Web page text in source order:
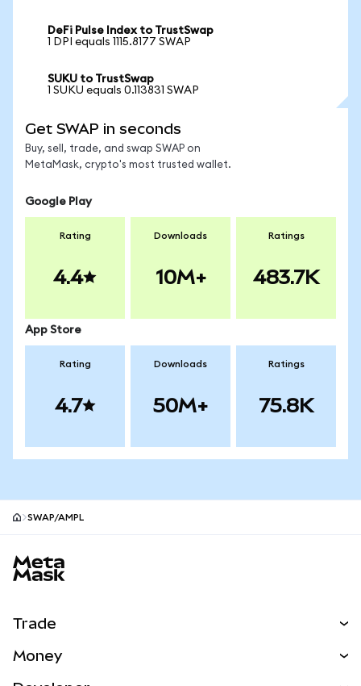
DeFi Pulse Index to TrustSwap
1 DPI equals 1115.8177 SWAP
SUKU to TrustSwap
1 SUKU equals 0.113831 SWAP
Get SWAP in seconds
Buy, sell, trade, and swap SWAP on
MetaMask, crypto's most trusted wallet.
Google Play
Rating
4.4
Downloads
10M+
Ratings
483.7K
App Store
Rating
4.7
Downloads
50M+
Ratings
75.8K
SWAP/AMPL
Trade
Money